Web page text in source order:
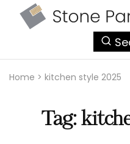
Home > kitchen style 2025
Tag: